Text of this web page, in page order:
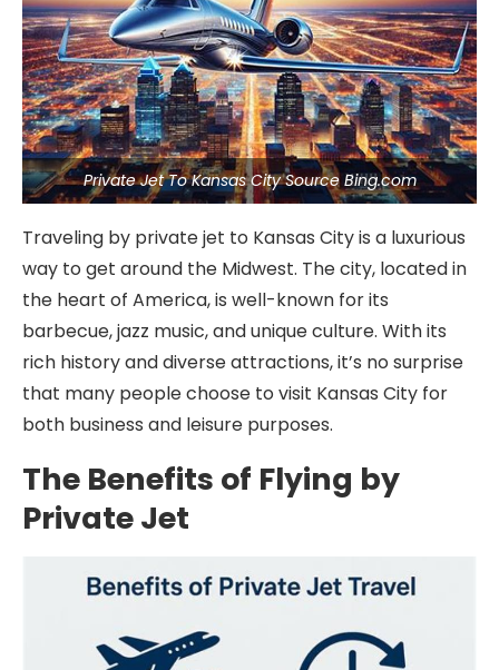
Private Jet To Kansas City Source Bing.com
Traveling by private jet to Kansas City is a luxurious
way to get around the Midwest. The city, located in
the heart of America, is well-known for its
barbecue, jazz music, and unique culture. With its
rich history and diverse attractions, it’s no surprise
that many people choose to visit Kansas City for
both business and leisure purposes.
The Benefits of Flying by
Private Jet